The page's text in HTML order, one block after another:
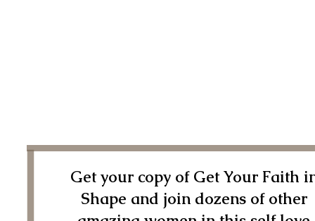
Get your copy of Get Your Faith
Shape and join dozens of other